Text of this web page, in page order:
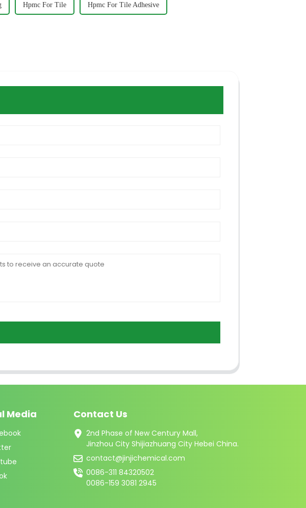
Hpmc For Tile Hpmc For Tile Adhesive
Media Contact Us
2nd Phase of New Century Mall,
Jinzhou City Shijiazhuang City Hebei China.
contact@jinjichemical.com
0086-311 84320502
0086-159 3081 2945